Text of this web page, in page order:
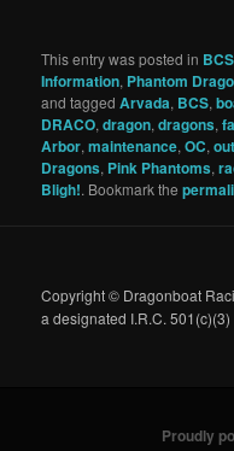
This entry was posted in
Information, Phantom
and taggedArvada, BCS,
DRACO,dragon,dragons,
Arbor,maintenance,OC,
Dragons, Pink Phantoms,
Bligh!. Bookmark the
Copyright © Dragonboat
a designated I.R.C.
Proudly